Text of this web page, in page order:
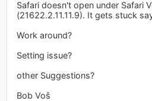
Safari doesn't open under Safari
(21622.2.11.11.9). It gets stuck
Work around?
Setting issue?
other Suggestions?
Bob Voš